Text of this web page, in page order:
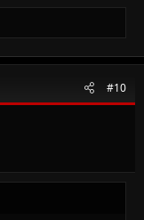
#10